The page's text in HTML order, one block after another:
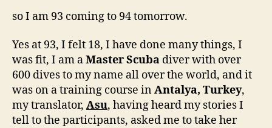
so I am 93 coming to 94 tomorrow.
Yes at 93, I felt 18, I have done many things, I
was fit, I am aMaster Scuba diver with over
600 dives to my name all over the world, and it
was on a training course inAntalya, Turkey,
my translator, Asu, having heard my stories I
tell to the participants, asked me to take her